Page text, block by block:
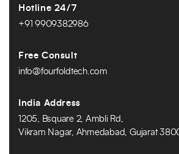
Hotline 24/7
+91 9909382986
Free Consult
info@fourfoldtech.com
India Address
1205, Bsquare 2, Ambli Rd,
Vikram Nagar, Ahmedabad, Gujarat